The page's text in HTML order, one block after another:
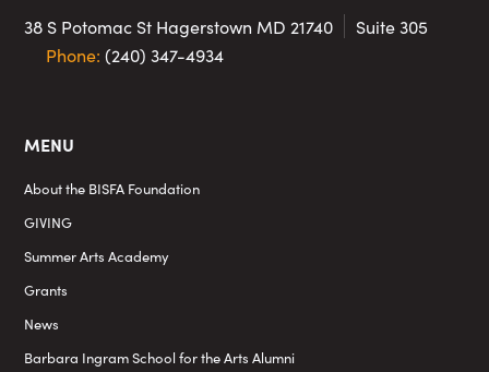
38 S Potomac St Hagerstown MD 21740
Suite 305
Phone:(240) 347-4934
MENU
About the BISFA Foundation
GIVING
Summer Arts Academy
Grants
News
Barbara Ingram School for the Arts Alumni